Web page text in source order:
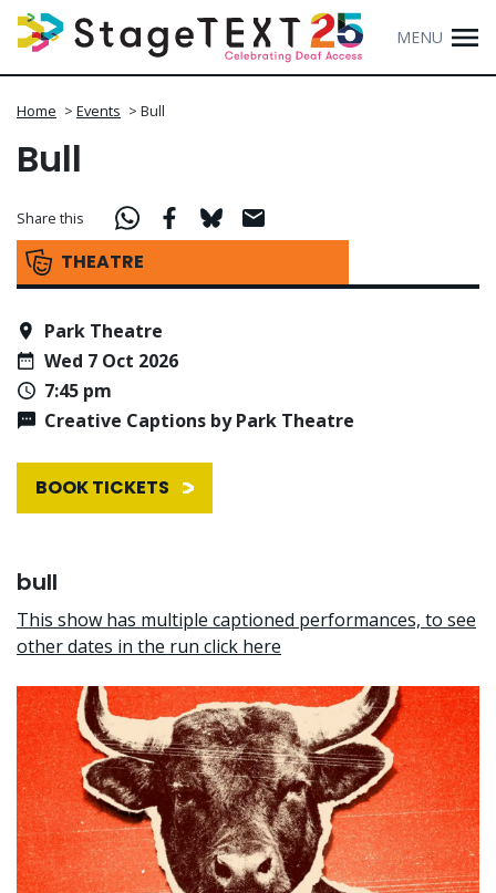
MENU
Home > Events > Bull
Bull
THEATRE
Share this
Park Theatre
Wed 7 Oct 2026
7:45 pm
Creative Captions by Park Theatre
BOOK TICKETS
bull
This show has multiple captioned performances, to see
other dates in the run click here